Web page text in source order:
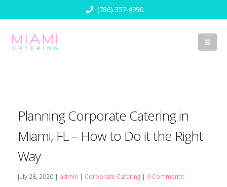
(786) 357-4990
Planning Corporate Catering in
Miami, FL – How to Do it the Right
Way
July 28, 2020 | admin | Corporate Catering | 0 Comments